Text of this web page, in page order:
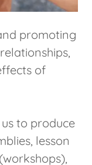
promoting
of
to produce
lesson